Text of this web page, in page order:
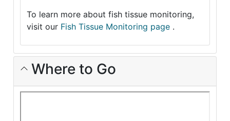
To learn more about fish tissue monitoring,
visit our Fish Tissue Monitoring page .
Where to Go